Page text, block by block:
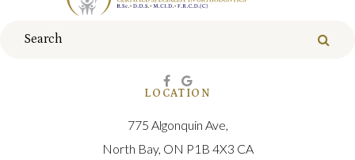
LOCATION
775 Algonquin Ave
North Bay ON P1B 4X3 CA